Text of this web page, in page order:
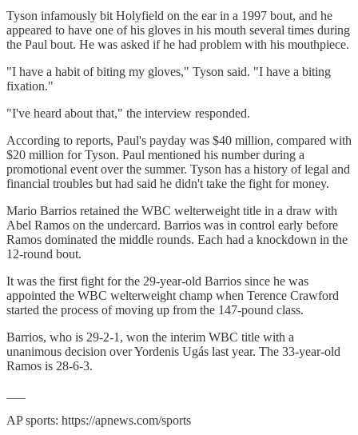
Tyson infamously bit Holyfield on the ear in a 1997 bout, and he
appeared to have one of his gloves in his mouth several times during
the Paul bout. He was asked if he had problem with his mouthpiece.
"I have a habit of biting my gloves," Tyson said. "I have a biting
fixation."
"I've heard about that," the interview responded.
According to reports, Paul's payday was $40 million, compared with
$20 million for Tyson. Paul mentioned his number during a
promotional event over the summer. Tyson has a history of legal and
financial troubles but had said he didn't take the fight for money.
Mario Barrios retained the WBC welterweight title in a draw with
Abel Ramos on the undercard. Barrios was in control early before
Ramos dominated the middle rounds. Each had a knockdown in the
12-round bout.
It was the first fight for the 29-year-old Barrios since he was
appointed the WBC welterweight champ when Terence Crawford
started the process of moving up from the 147-pound class.
Barrios, who is 29-2-1, won the interim WBC title with a
unanimous decision over Yordenis Ugás last year. The 33-year-old
Ramos is 28-6-3.
AP sports: https://apnews.com/sports